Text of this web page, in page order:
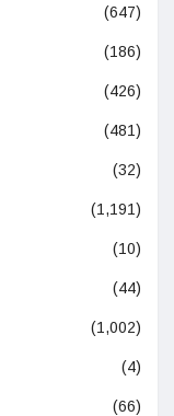
(647)
(186)
(426)
(481)
(32)
(1,191)
(10)
(44)
(1,002)
(4)
(66)